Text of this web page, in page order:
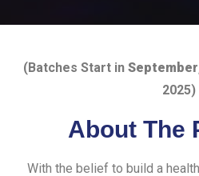
(Batches Start in September
2025)
About The
With the belief to build a